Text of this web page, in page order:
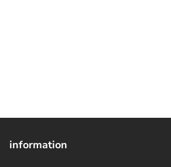
information